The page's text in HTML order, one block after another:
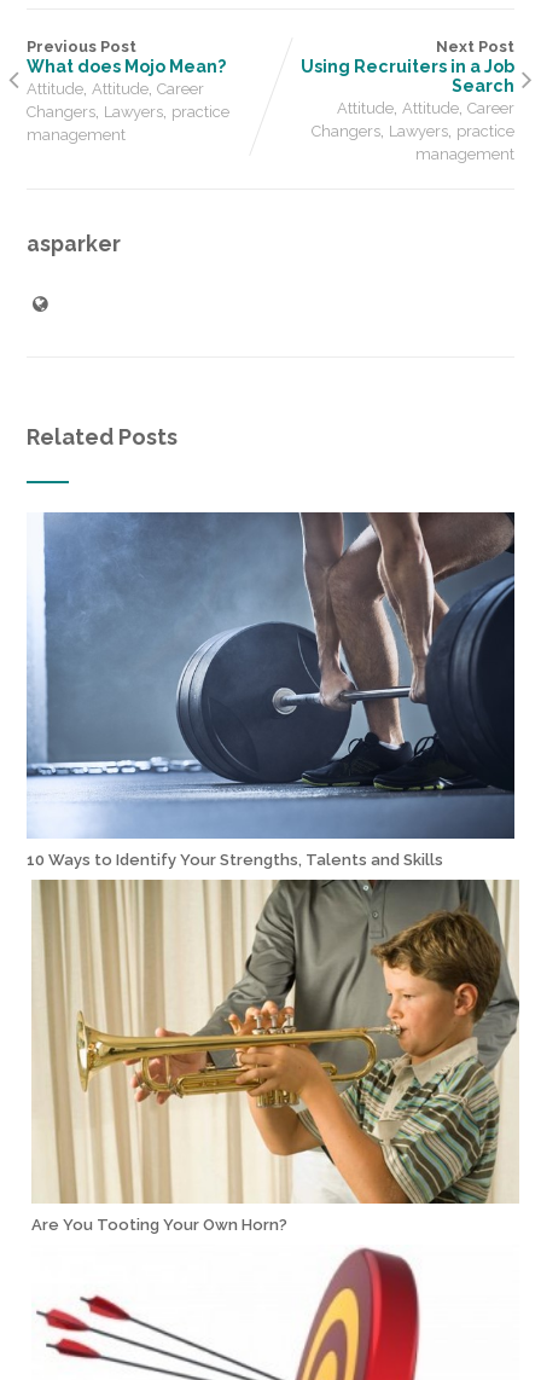
Previous Post
What does Mojo Mean?
Attitude, Attitude, Career
Changers, Lawyers, practice
management
Next Post
Using Recruiters in a Job
Search
Attitude,Attitude,Career
Changers, Lawyers, practice
management
asparker
Related Posts
10 Ways to Identify Your Strengths, Talents and Skills
Are You Tooting Your Own Horn?